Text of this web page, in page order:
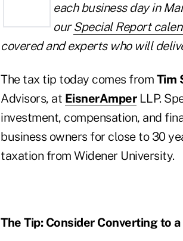
each business day in
our Special Report
covered and experts who will
The tax tip today comes from Tim
Advisors, at EisnerAmperLLP.
investment, compensation, and
business owners for close to 30
taxation from Widener University.
The Tip: Consider Converting to